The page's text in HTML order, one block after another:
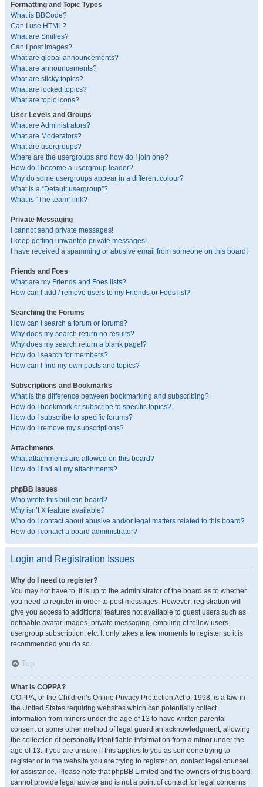
Formatting and Topic Types
What is BBCode?
Can I use HTML?
What are Smilies?
Can I post images?
What are global announcements?
What are announcements?
What are sticky topics?
What are locked topics?
What are topic icons?
User Levels and Groups
What are Administrators?
What are Moderators?
What are usergroups?
Where are the usergroups and how do I join one?
How do I become a usergroup leader?
Why do some usergroups appear in a different colour?
What is a “Default usergroup”?
What is “The team” link?
Private Messaging
I cannot send private messages!
I keep getting unwanted private messages!
I have received a spamming or abusive email from someone on this board!
Friends and Foes
What are my Friends and Foes lists?
How can I add / remove users to my Friends or Foes list?
Searching the Forums
How can I search a forum or forums?
Why does my search return no results?
Why does my search return a blank page!?
How do I search for members?
How can I find my own posts and topics?
Subscriptions and Bookmarks
What is the difference between bookmarking and subscribing?
How do I bookmark or subscribe to specific topics?
How do I subscribe to specific forums?
How do I remove my subscriptions?
Attachments
What attachments are allowed on this board?
How do I find all my attachments?
phpBB Issues
Who wrote this bulletin board?
Why isn’t X feature available?
Who do I contact about abusive and/or legal matters related to this board?
How do I contact a board administrator?
Login and Registration Issues
Why do I need to register?
You may not have to, it is up to the administrator of the board as to whether
you need to register in order to post messages. However; registration will
give you access to additional features not available to guest users such as
definable avatar images, private messaging, emailing of fellow users,
usergroup subscription, etc. It only takes a few moments to register so it is
recommended you do so.
Top
What is COPPA?
COPPA, or the Children’s Online Privacy Protection Act of 1998, is a law in
the United States requiring websites which can potentially collect
information from minors under the age of 13 to have written parental
consent or some other method of legal guardian acknowledgment, allowing
the collection of personally identifiable information from a minor under the
age of 13. If you are unsure if this applies to you as someone trying to
register or to the website you are trying to register on, contact legal counsel
for assistance. Please note that phpBB Limited and the owners of this board
cannot provide legal advice and is not a point of contact for legal concerns